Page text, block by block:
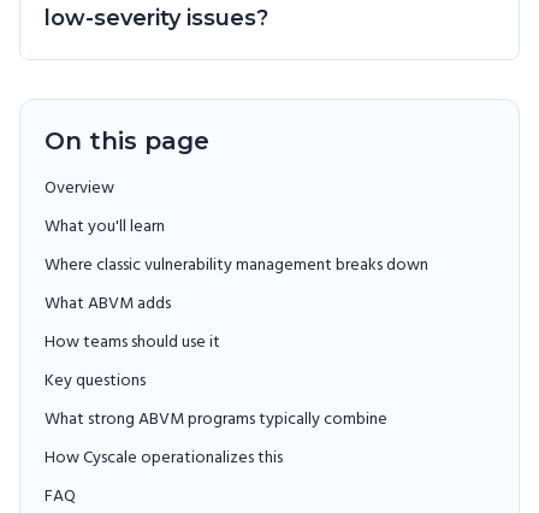
low-severity issues?
On this page
Overview
What you'll learn
Where classic vulnerability management breaks down
What ABVM adds
How teams should use it
Key questions
What strong ABVM programs typically combine
How Cyscale operationalizes this
FAQ